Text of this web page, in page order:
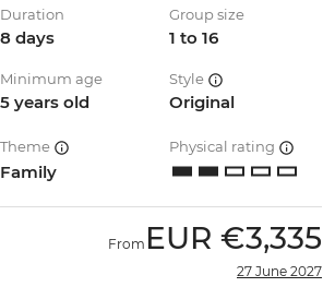
Duration
8 days
Group size
1 to 16
Minimum age
5 years old
Style
Original
Theme
Family
Physical rating
From EUR €3,335
27 June 2027